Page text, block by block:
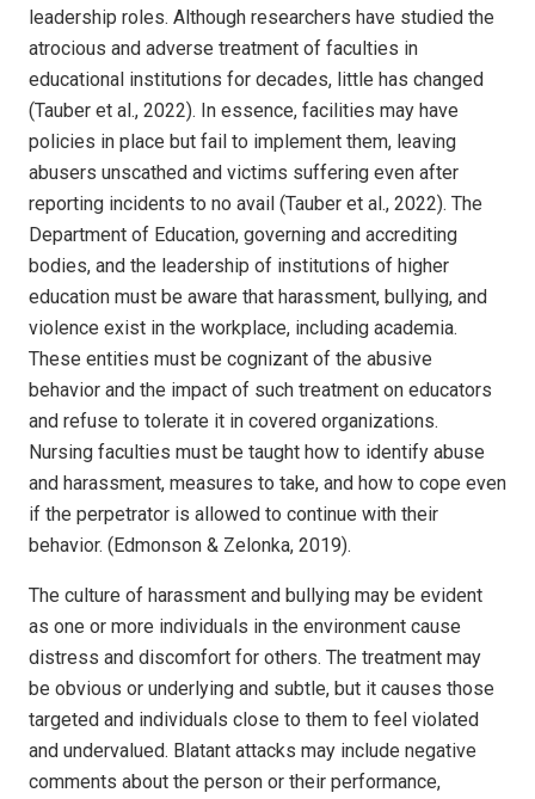
leadership roles. Although researchers have studied the
atrocious and adverse treatment of faculties in
educational institutions for decades, little has changed
(Tauber et al., 2022). In essence, facilities may have
policies in place but fail to implement them, leaving
abusers unscathed and victims suffering even after
reporting incidents to no avail (Tauber et al., 2022). The
Department of Education, governing and accrediting
bodies, and the leadership of institutions of higher
education must be aware that harassment, bullying, and
violence exist in the workplace, including academia.
These entities must be cognizant of the abusive
behavior and the impact of such treatment on educators
and refuse to tolerate it in covered organizations.
Nursing faculties must be taught how to identify abuse
and harassment, measures to take, and how to cope even
if the perpetrator is allowed to continue with their
behavior. (Edmonson & Zelonka, 2019).
The culture of harassment and bullying may be evident
as one or more individuals in the environment cause
distress and discomfort for others. The treatment may
be obvious or underlying and subtle, but it causes those
targeted and individuals close to them to feel violated
and undervalued. Blatant attacks may include negative
comments about the person or their performance,